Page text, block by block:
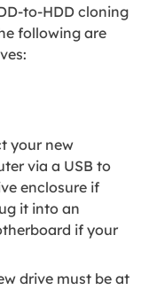
to-HDD cloning
following are
your new
via a USB to
enclosure if
it into an
if your
drive must be at